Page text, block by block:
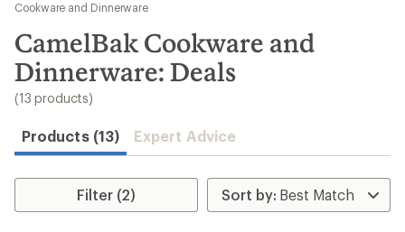
results
Cookware and Dinnerware
CamelBak Cookware and
Dinnerware: Deals
(13 products)
Products (13) Expert Advice
Filter (2)